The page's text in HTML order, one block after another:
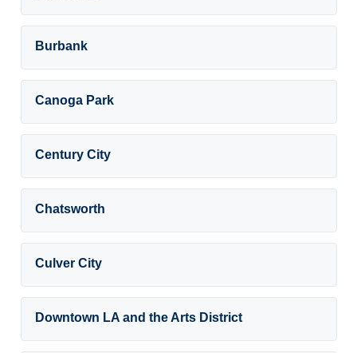
Burbank
Canoga Park
Century City
Chatsworth
Culver City
Downtown LA and the Arts District